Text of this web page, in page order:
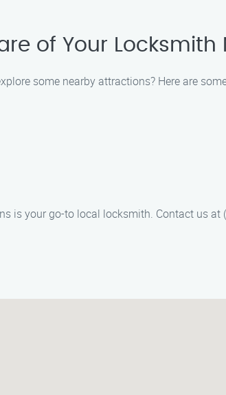
of Your Locksmith
some nearby attractions? Here are
is your go-to local locksmith. Contact us at